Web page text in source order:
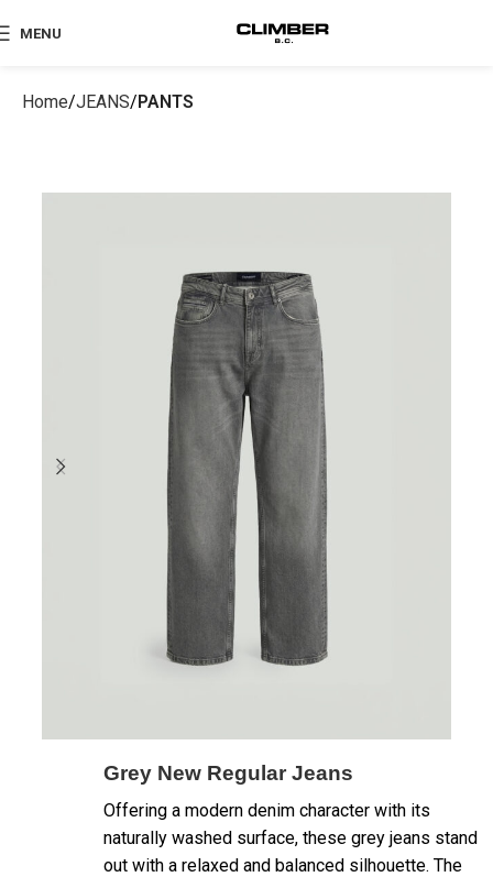
MENU
Home JEANS PANTS
Grey New Regular Jeans
Offering a modern denim character with its
naturally washed surface, these grey jeans stand
out with a relaxed and balanced silhouette. The